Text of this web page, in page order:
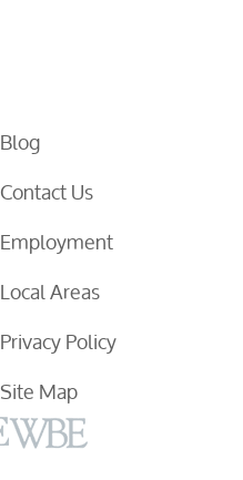
Blog
Contact Us
Employment
Local Areas
Privacy Policy
Site Map